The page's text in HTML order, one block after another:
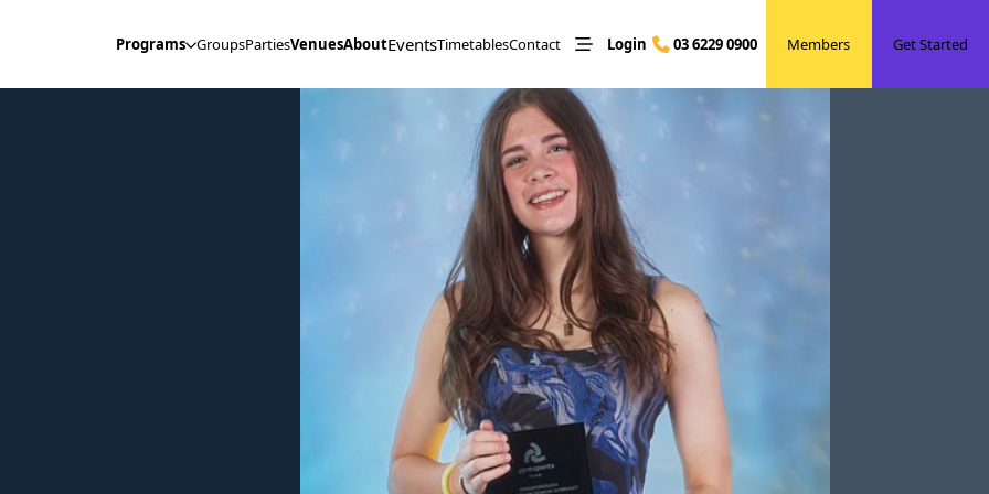
Programs
Open Tooltip
GroupsPartiesVenuesAboutEventsTimetablesContact Login 03 6229 0900 Members Get Started